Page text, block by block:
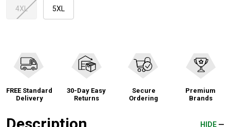
4XL 5XL
FREE Standard
Delivery
30-Day Easy
Returns
Secure
Ordering
Premium
Brands
HIDE